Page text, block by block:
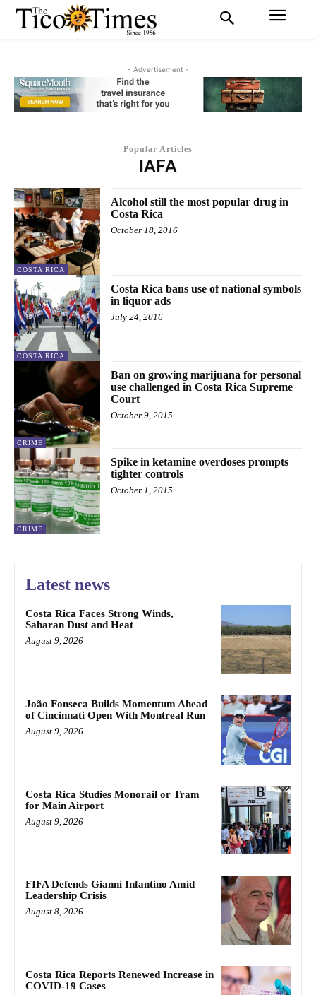
- Advertisement -
Popular Articles
IAFA
COSTA RICA
Alcohol still the most popular drug in
Costa Rica
October 18, 2016
COSTA RICA
Costa Rica bans use of national symbols
in liquor ads
July 24, 2016
CRIME
Ban on growing marijuana for personal
use challenged in Costa Rica Supreme
Court
October 9, 2015
CRIME
Spike in ketamine overdoses prompts
tighter controls
October 1, 2015
Latest news
Costa Rica Faces Strong Winds,
Saharan Dust and Heat
August 9, 2026
João Fonseca Builds Momentum Ahead
of Cincinnati Open With Montreal Run
August 9, 2026
Costa Rica Studies Monorail or Tram
for Main Airport
August 9, 2026
FIFA Defends Gianni Infantino Amid
Leadership Crisis
August 8, 2026
Costa Rica Reports Renewed Increase in
COVID-19 Cases